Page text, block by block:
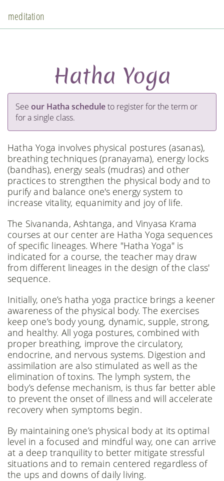
meditation
Hatha Yoga
See our Hatha scheduleto register for the term or
for a single class.
Hatha Yoga involves physical postures (asanas),
breathing techniques (pranayama), energy locks
(bandhas), energy seals (mudras) and other
practices to strengthen the physical body and to
purify and balance one's energy system to
increase vitality, equanimity and joy of life.
The Sivananda, Ashtanga, and Vinyasa Krama
courses at our center are Hatha Yoga sequences
of specific lineages. Where "Hatha Yoga" is
indicated for a course, the teacher may draw
from different lineages in the design of the class'
sequence.
Initially, one’s hatha yoga practice brings a keener
awareness of the physical body. The exercises
keep one’s body young, dynamic, supple, strong,
and healthy. All yoga postures, combined with
proper breathing, improve the circulatory,
endocrine, and nervous systems. Digestion and
assimilation are also stimulated as well as the
elimination of toxins. The lymph system, the
body’s defense mechanism, is thus far better able
to prevent the onset of illness and will accelerate
recovery when symptoms begin.
By maintaining one’s physical body at its optimal
level in a focused and mindful way, one can arrive
at a deep tranquility to better mitigate stressful
situations and to remain centered regardless of
the ups and downs of daily living.